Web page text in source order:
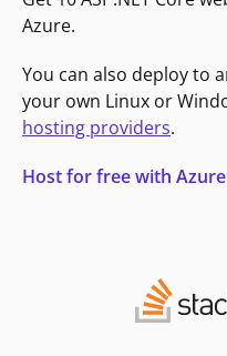
Azure.
You can also deploy to
your own Linux or
hosting providers.
Host for free with Azure